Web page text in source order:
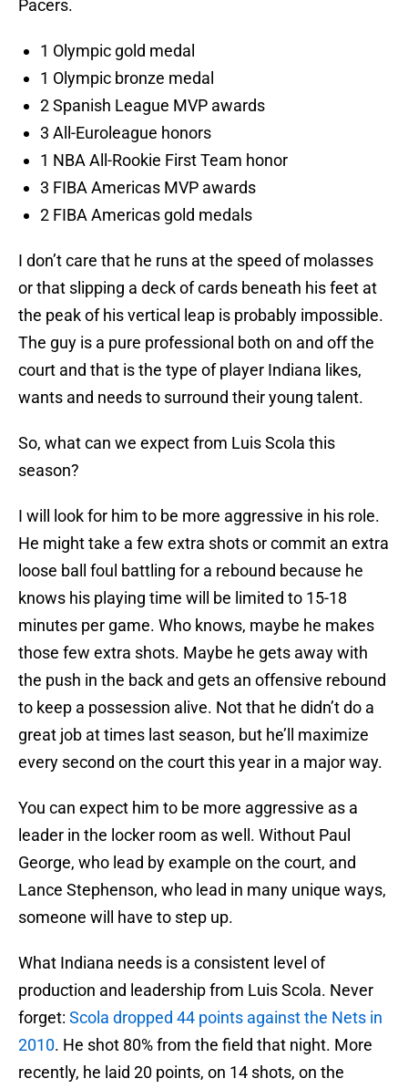
Pacers.
1 Olympic gold medal
1 Olympic bronze medal
2 Spanish League MVP awards
3 All-Euroleague honors
1 NBA All-Rookie First Team honor
3 FIBA Americas MVP awards
2 FIBA Americas gold medals
I don’t care that he runs at the speed of molasses
or that slipping a deck of cards beneath his feet at
the peak of his vertical leap is probably impossible.
The guy is a pure professional both on and off the
court and that is the type of player Indiana likes,
wants and needs to surround their young talent.
So, what can we expect from Luis Scola this
season?
I will look for him to be more aggressive in his role.
He might take a few extra shots or commit an extra
loose ball foul battling for a rebound because he
knows his playing time will be limited to 15-18
minutes per game. Who knows, maybe he makes
those few extra shots. Maybe he gets away with
the push in the back and gets an offensive rebound
to keep a possession alive. Not that he didn’t do a
great job at times last season, but he’ll maximize
every second on the court this year in a major way.
You can expect him to be more aggressive as a
leader in the locker room as well. Without Paul
George, who lead by example on the court, and
Lance Stephenson, who lead in many unique ways,
someone will have to step up.
What Indiana needs is a consistent level of
production and leadership from Luis Scola. Never
forget: Scola dropped 44 points against the Nets in
2010. He shot 80% from the field that night. More
recently, he laid 20 points, on 14 shots, on the